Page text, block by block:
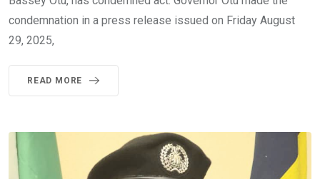
condemnation in a press release issued on Friday August
29, 2025,
READ MORE